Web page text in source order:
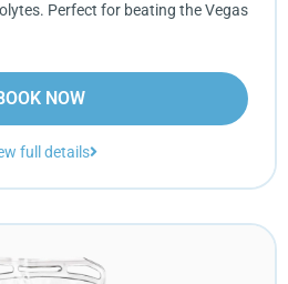
Perfect for beating the Vegas
NOW
full details